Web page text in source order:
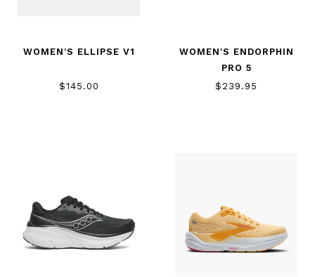
WOMEN'S ELLIPSE V1
$145.00
WOMEN'S ENDORPHIN
PRO 5
$239.95